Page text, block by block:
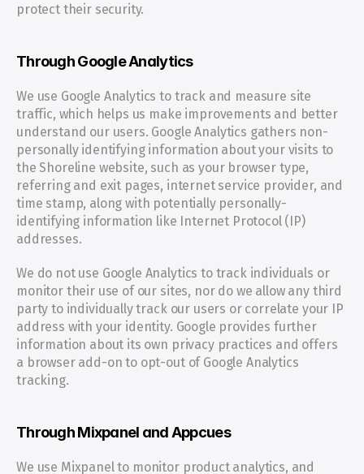
protect their security.
Through Google Analytics
We use Google Analytics to track and measure site
traffic, which helps us make improvements and better
understand our users. Google Analytics gathers non-
personally identifying information about your visits to
the Shoreline website, such as your browser type,
referring and exit pages, internet service provider, and
time stamp, along with potentially personally-
identifying information like Internet Protocol (IP)
addresses.
We do not use Google Analytics to track individuals or
monitor their use of our sites, nor do we allow any third
party to individually track our users or correlate your IP
address with your identity. Google provides further
information about its own privacy practices and offers
a browser add-on to opt-out of Google Analytics
tracking.
Through Mixpanel and Appcues
We use Mixpanel to monitor product analytics, and